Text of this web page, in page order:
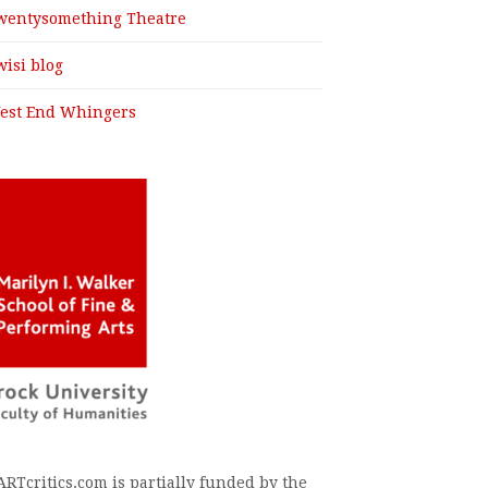
Theatre
blog
End Whingers
is partially funded by the